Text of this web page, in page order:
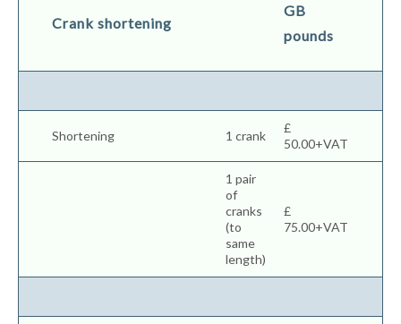
Crank shortening
GB
pounds
Shortening 1 crank
£
50.00+VAT
1 pair
of
cranks
(to
same
length)
£
75.00+VAT